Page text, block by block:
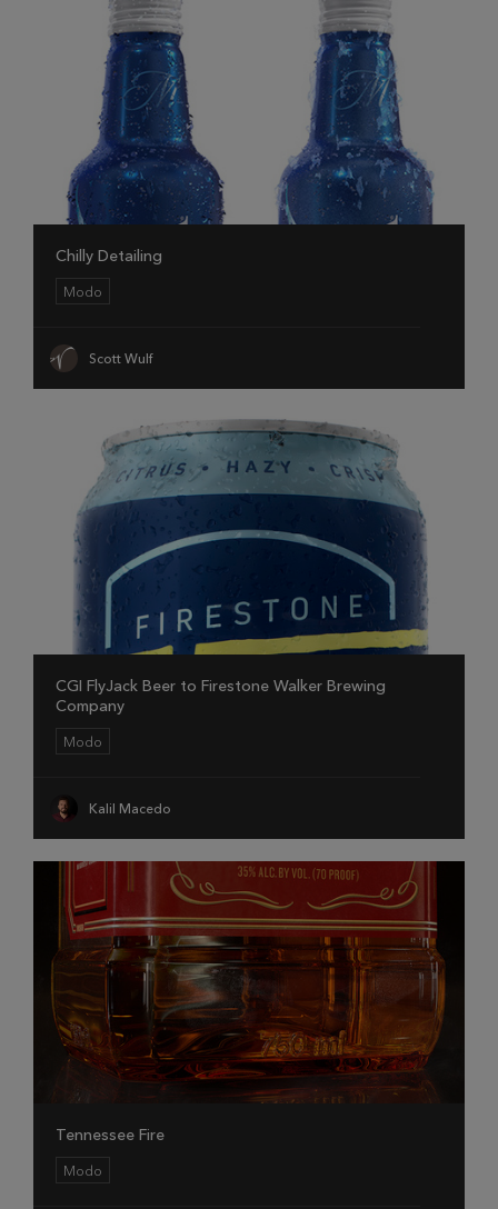
Chilly Detailing
Modo
Scott Wulf
CGI FlyJack Beer to Firestone Walker Brewing
Company
Modo
Kalil Macedo
Tennessee Fire
Modo